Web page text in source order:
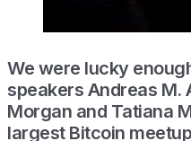
We were lucky
speakers Andreas M.
Morgan and Tatiana
largest Bitcoin